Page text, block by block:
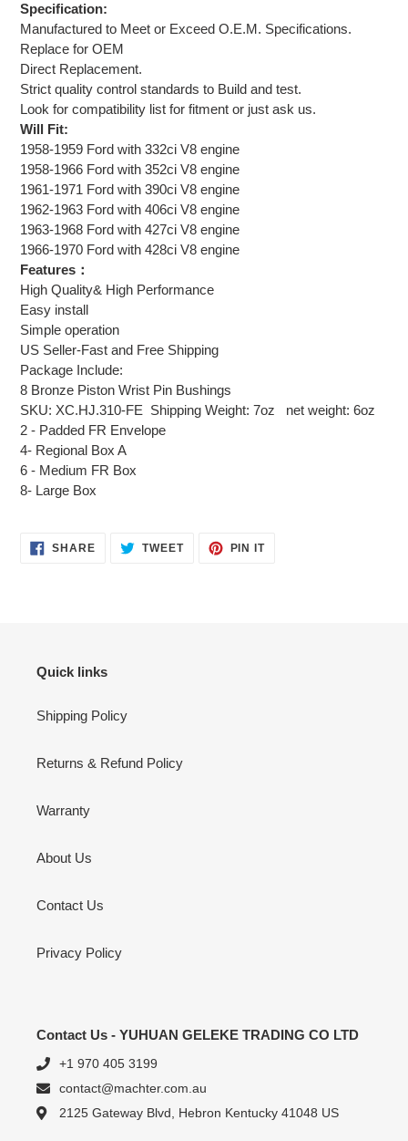
Specification:
Manufactured to Meet or Exceed O.E.M. Specifications.
Replace for OEM
Direct Replacement.
Strict quality control standards to Build and test.
Look for compatibility list for fitment or just ask us.
Will Fit:
1958-1959 Ford with 332ci V8 engine
1958-1966 Ford with 352ci V8 engine
1961-1971 Ford with 390ci V8 engine
1962-1963 Ford with 406ci V8 engine
1963-1968 Ford with 427ci V8 engine
1966-1970 Ford with 428ci V8 engine
Features：
High Quality& High Performance
Easy install
Simple operation
US Seller-Fast and Free Shipping
Package Include:
8 Bronze Piston Wrist Pin Bushings
SKU: XC.HJ.310-FE Shipping Weight: 7oz net weight: 6oz
2 - Padded FR Envelope
4- Regional Box A
6 - Medium FR Box
8- Large Box
SHARESHARE TWEETTWEET
PIN ITPIN
Quick links
Shipping Policy
Returns & Refund Policy
Warranty
About Us
Contact Us
Privacy Policy
Contact Us - YUHUAN GELEKE TRADING CO LTD
+1 970 405 3199
contact@machter.com.au
2125 Gateway Blvd, Hebron Kentucky 41048 US